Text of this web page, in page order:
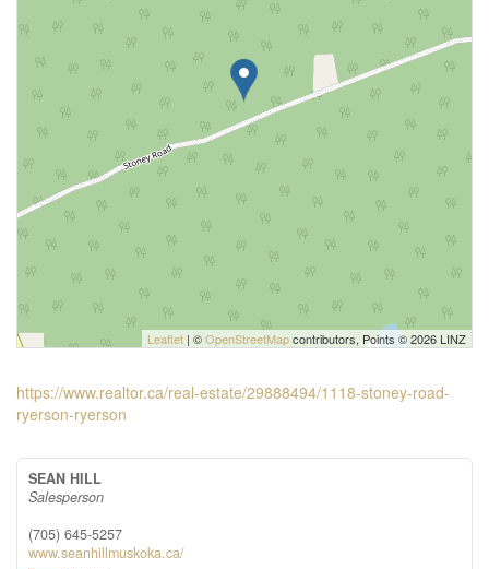
Leaflet | ©OpenStreetMapcontributors, Points © 2026 LINZ
https://www.realtor.ca/real-estate/29888494/1118-stoney-road-
ryerson-ryerson
SEAN HILL
Salesperson
(705) 645-5257
www.seanhillmuskoka.ca/